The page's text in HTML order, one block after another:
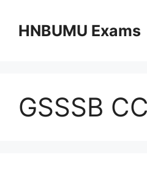
contentHNBUMU Exams
GSSSB